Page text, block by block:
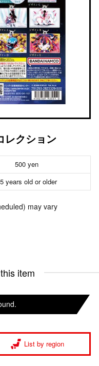
レクション
500 yen
years old or older
may vary
item
List by region